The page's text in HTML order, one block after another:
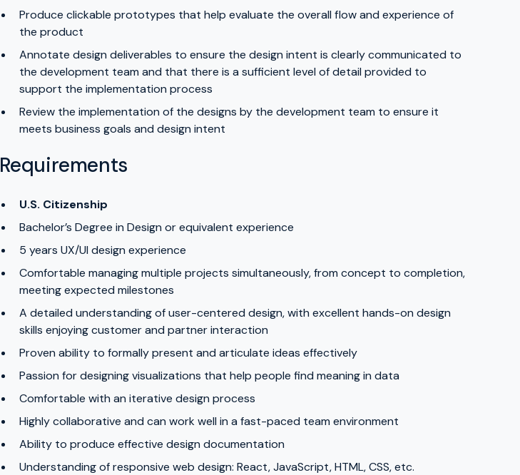
Produce clickable prototypes that help evaluate the overall flow and experience of
the product
Annotate design deliverables to ensure the design intent is clearly communicated to
the development team and that there is a sufficient level of detail provided to
support the implementation process
Review the implementation of the designs by the development team to ensure it
meets business goals and design intent
Requirements
U.S. Citizenship
Bachelor’s Degree in Design or equivalent experience
5 years UX/UI design experience
Comfortable managing multiple projects simultaneously, from concept to completion,
meeting expected milestones
A detailed understanding of user-centered design, with excellent hands-on design
skills enjoying customer and partner interaction
Proven ability to formally present and articulate ideas effectively
Passion for designing visualizations that help people find meaning in data
Comfortable with an iterative design process
Highly collaborative and can work well in a fast-paced team environment
Ability to produce effective design documentation
Understanding of responsive web design: React, JavaScript, HTML, CSS, etc.